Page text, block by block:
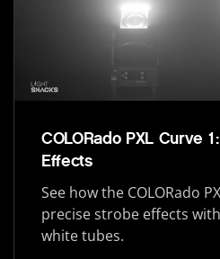
COLORado PXL Curve
Effects
See how the COLORado
precise strobe effects
white tubes.